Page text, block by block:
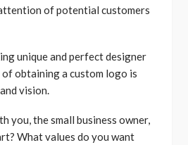
of potential customers
unique and perfect designer
obtaining a custom logo is
vision.
you, the small business owner,
What values do you want